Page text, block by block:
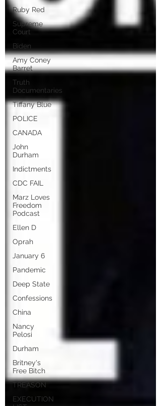
Ruby Red
Supreme
Court
Biden
Amy Coney
Barret
Truth
Documentaries
Tiffany Blue
POLICE
CANADA
John
Durham
Indictments
CDC FAIL
Marz Loves
Freedom
Podcast
Ellen D
Oprah
January 6
Pandemic
Deep State
Confessions
China
Nancy
Pelosi
Durham
Britney's
Free Bitch
TREASON
EXECUTION